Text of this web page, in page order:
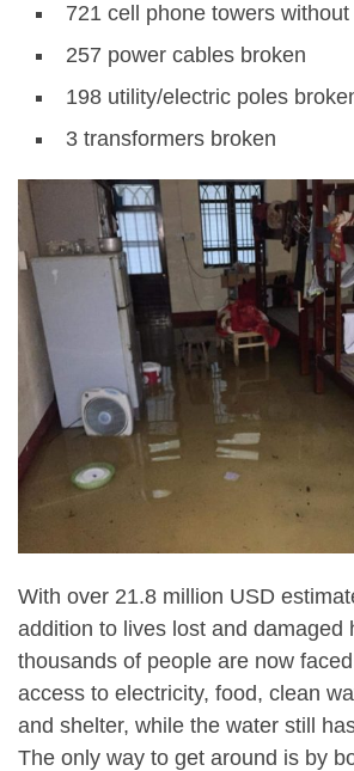
721 cell phone towers
257 power cables broken
198 utility/electric poles
3 transformers broken
With over 21.8 million USD
addition to lives lost and damaged
thousands of people are now
access to electricity, food, clean
and shelter, while the water still
The only way to get around is by